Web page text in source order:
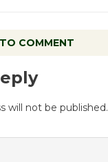
COMMENT
will not be published.